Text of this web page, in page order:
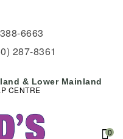
6663
287-8361
& Lower Mainland
CENTRE
0